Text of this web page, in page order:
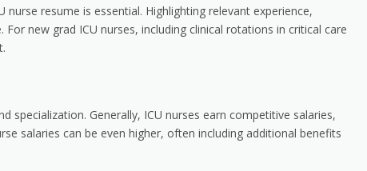
resume is essential. Highlighting relevant experience,
new grad ICU nurses, including clinical rotations in critical care
specialization. Generally, ICU nurses earn competitive salaries,
salaries can be even higher, often including additional benefits